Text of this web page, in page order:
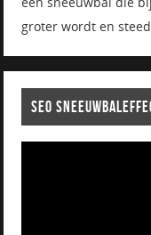
groter wordt en
SEO